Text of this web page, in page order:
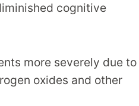
cognitive
more severely due to
oxides and other